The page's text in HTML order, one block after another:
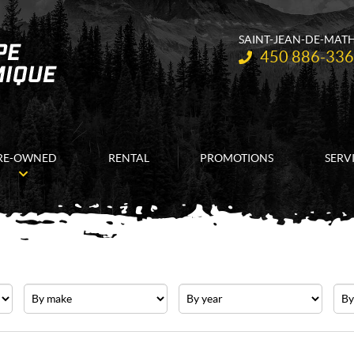
SAINT-JEAN-DE-
Telephone:
450 886-
OWNED RENTAL PROMOTIONS